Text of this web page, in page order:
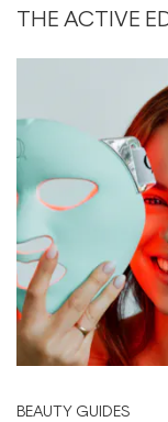
THE ACTIVE
BEAUTY GUIDES